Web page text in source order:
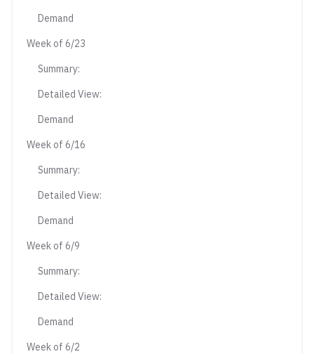
Demand
Week of 6/23
Summary:
Detailed View:
Demand
Week of 6/16
Summary:
Detailed View:
Demand
Week of 6/9
Summary:
Detailed View:
Demand
Week of 6/2